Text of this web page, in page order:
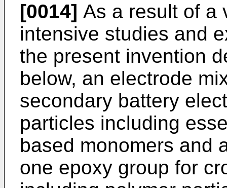
[0014] As a result of a
intensive studies and
the present invention
below, an electrode
secondary battery
particles including
based monomers and
one epoxy group for